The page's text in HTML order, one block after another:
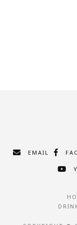
EMAIL